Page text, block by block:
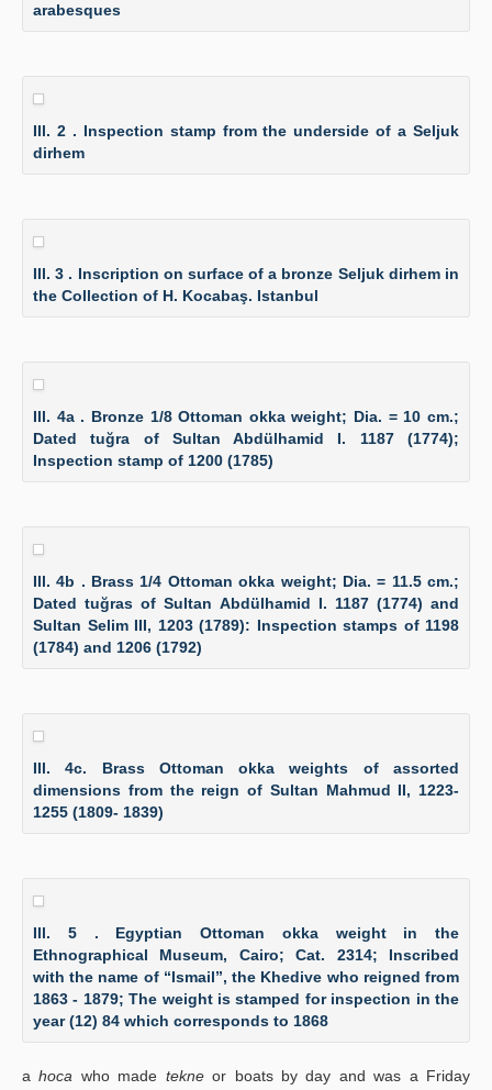
arabesques
Ill. 2 . Inspection stamp from the underside of a Seljuk
dirhem
Ill. 3 . Inscription on surface of a bronze Seljuk dirhem in
the Collection of H. Kocabaş. Istanbul
Ill. 4a . Bronze 1/8 Ottoman okka weight; Dia. = 10 cm.;
Dated tuğra of Sultan Abdülhamid I. 1187 (1774);
Inspection stamp of 1200 (1785)
Ill. 4b . Brass 1/4 Ottoman okka weight; Dia. = 11.5 cm.;
Dated tuğras of Sultan Abdülhamid I. 1187 (1774) and
Sultan Selim III, 1203 (1789): Inspection stamps of 1198
(1784) and 1206 (1792)
Ill. 4c. Brass Ottoman okka weights of assorted
dimensions from the reign of Sultan Mahmud II, 1223-
1255 (1809- 1839)
Ill. 5 . Egyptian Ottoman okka weight in the
Ethnographical Museum, Cairo; Cat. 2314; Inscribed
with the name of “Ismail”, the Khedive who reigned from
1863 - 1879; The weight is stamped for inspection in the
year (12) 84 which corresponds to 1868
ahoca who made tekneor boats by day and was a Friday